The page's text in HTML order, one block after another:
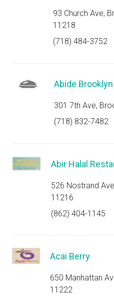
93 Church Ave,
11218
(718) 484-3752
Abide
301 7th Ave,
(718) 832-7482
Abir Halal
526 Nostrand
11216
(862) 404-1145
Acai Berry
650 Manhattan
11222